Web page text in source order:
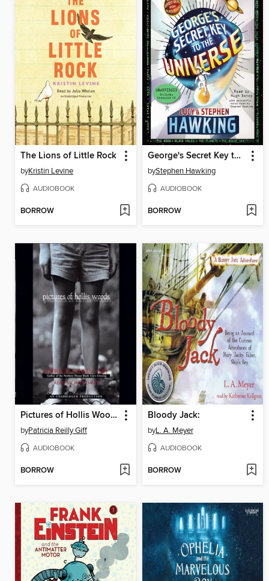
The Lions of Little Rock
byKristin Levine
AUDIOBOOK
BORROW
George's Secret Key to the Universe
byStephen Hawking
AUDIOBOOK
BORROW
Pictures of Hollis Woods
byPatricia Reilly Giff
AUDIOBOOK
BORROW
Bloody Jack:
byL. A. Meyer
AUDIOBOOK
BORROW